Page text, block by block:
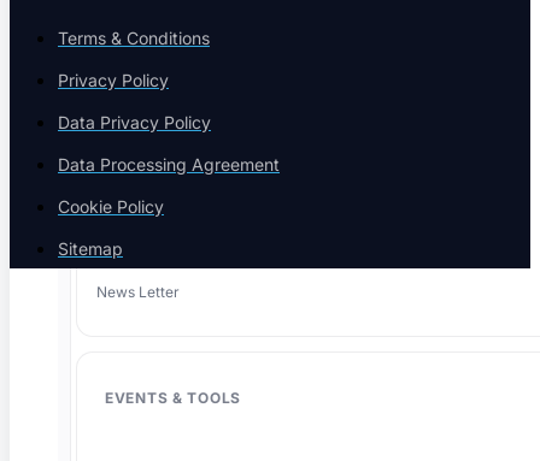
Case Studies
Success stories
Newsletter
News Letter
EVENTS & TOOLS
Terms & Conditions
Privacy Policy
Data Privacy Policy
Data Processing Agreement
Cookie Policy
Sitemap